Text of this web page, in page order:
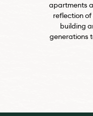
apartments
reflection
building
generations